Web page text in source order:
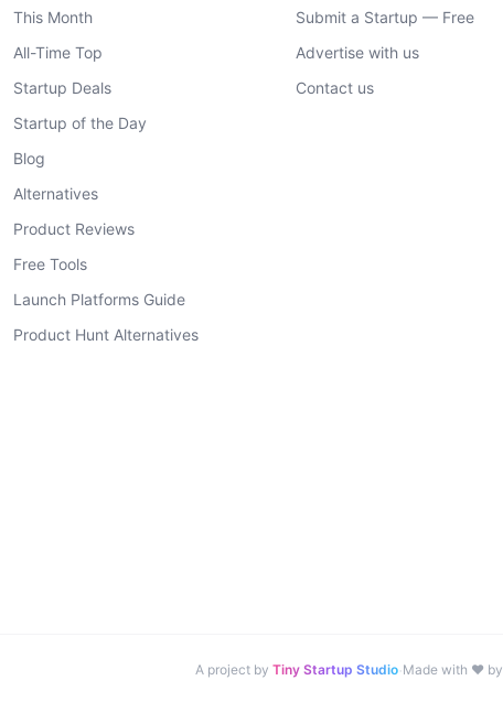
This Month
All-Time Top
Startup Deals
Startup of the Day
Blog
Alternatives
Product Reviews
Free Tools
Launch Platforms Guide
Product Hunt Alternatives
Submit a Startup — Free
Advertise with us
Contact us
A project by Tiny Startup Studio·Made with ♥ by